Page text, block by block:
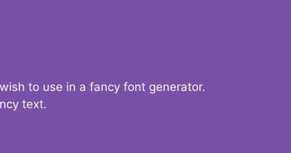
to use in a fancy font generator.
text.